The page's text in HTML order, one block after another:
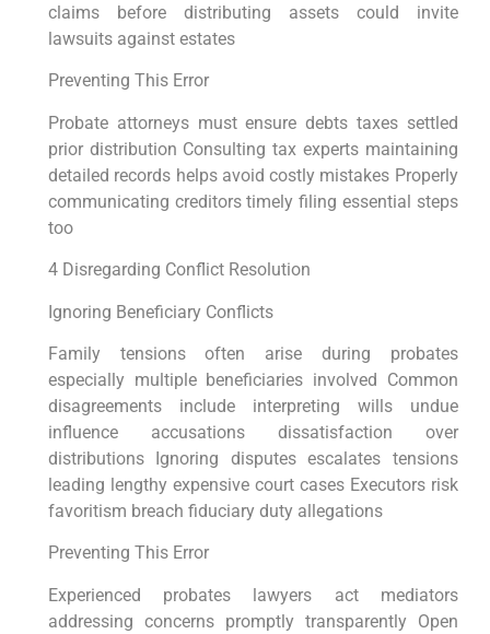
claims before distributing assets could invite
lawsuits against estates
Preventing This Error
Probate attorneys must ensure debts taxes settled
prior distribution Consulting tax experts maintaining
detailed records helps avoid costly mistakes Properly
communicating creditors timely filing essential steps
too
4 Disregarding Conflict Resolution
Ignoring Beneficiary Conflicts
Family tensions often arise during probates
especially multiple beneficiaries involved Common
disagreements include interpreting wills undue
influence accusations dissatisfaction over
distributions Ignoring disputes escalates tensions
leading lengthy expensive court cases Executors risk
favoritism breach fiduciary duty allegations
Preventing This Error
Experienced probates lawyers act mediators
addressing concerns promptly transparently Open